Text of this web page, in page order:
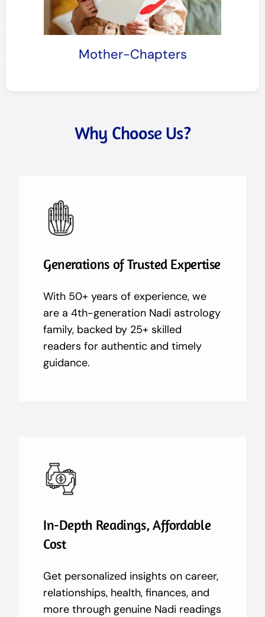
Mother-Chapters
Why Choose Us?
Generations of Trusted Expertise
With 50+ years of experience, we
are a 4th-generation Nadi astrology
family, backed by 25+ skilled
readers for authentic and timely
guidance.
In-Depth Readings, Affordable
Cost
Get personalized insights on career,
relationships, health, finances, and
more through genuine Nadi readings